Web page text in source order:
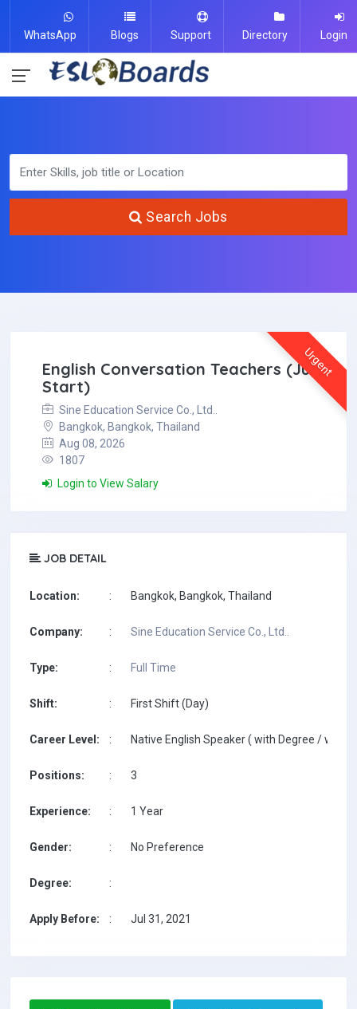
WhatsApp Blogs Support Directory Login
Search Jobs
Urgent
English Conversation Teachers (July
Start)
Sine Education Service Co., Ltd..
Bangkok, Bangkok, Thailand
Aug 08, 2026
1807
Login to View Salary
JOB DETAIL
Location: : Bangkok, Bangkok, Thailand
Company: : Sine Education Service Co., Ltd..
Type: : Full Time
Shift: : First Shift (Day)
Career Level: : Native English Speaker ( with Degree / with
Positions: : 3
Experience: : 1 Year
Gender: : No Preference
Degree: :
Apply Before: : Jul 31, 2021